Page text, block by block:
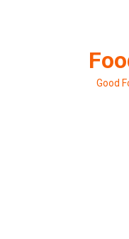
Good